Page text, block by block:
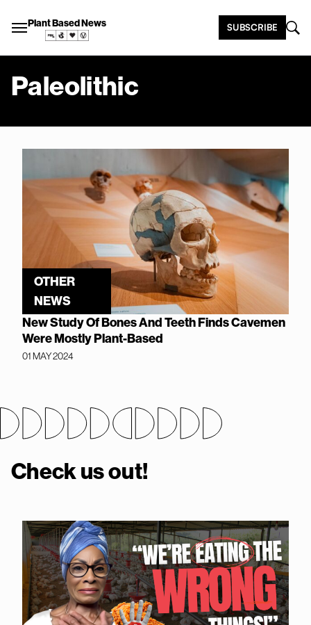
Plant Based News SUBSCRIBE
Paleolithic
OTHER
NEWS
New Study Of Bones And Teeth Finds Cavemen
Were Mostly Plant-Based
01 MAY 2024
Check us out!